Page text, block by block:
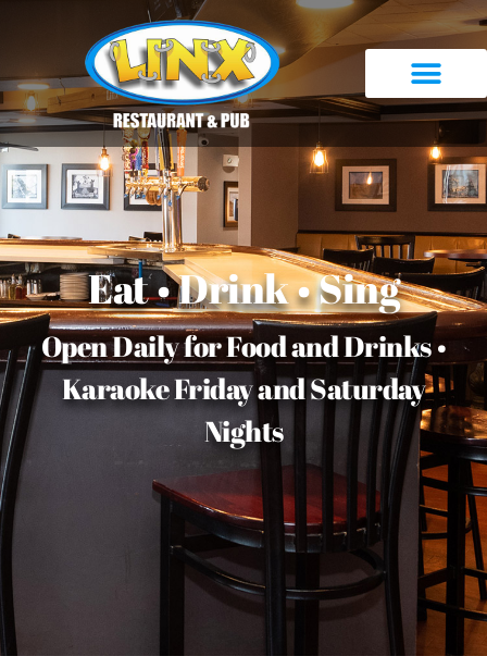
Eat • Drink • Sing
Open Daily for Food and Drinks •
Karaoke Friday and Saturday
Nights